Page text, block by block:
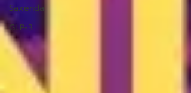
Saxenda
GLP-3